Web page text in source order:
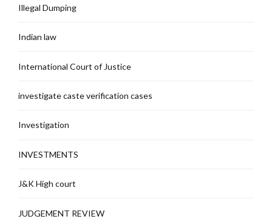
Illegal Dumping
Indian law
International Court of Justice
investigate caste verification cases
Investigation
INVESTMENTS
J&K High court
JUDGEMENT REVIEW